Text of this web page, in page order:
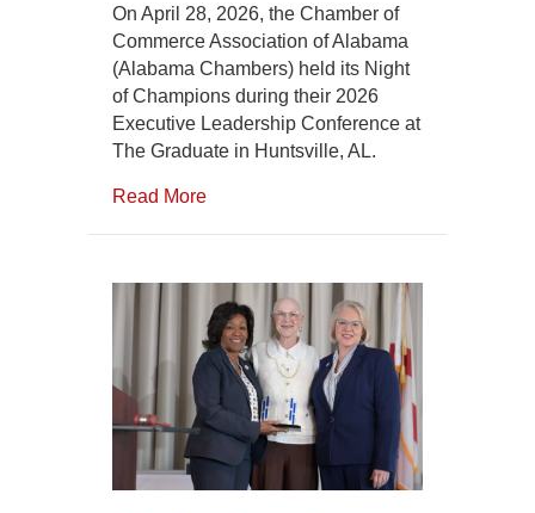
Night
of
Champions
Awards
On April 28, 2026, the Chamber of
Commerce Association of Alabama
(Alabama Chambers) held its Night
of Champions during their 2026
Executive Leadership Conference at
The Graduate in Huntsville, AL.
Read More